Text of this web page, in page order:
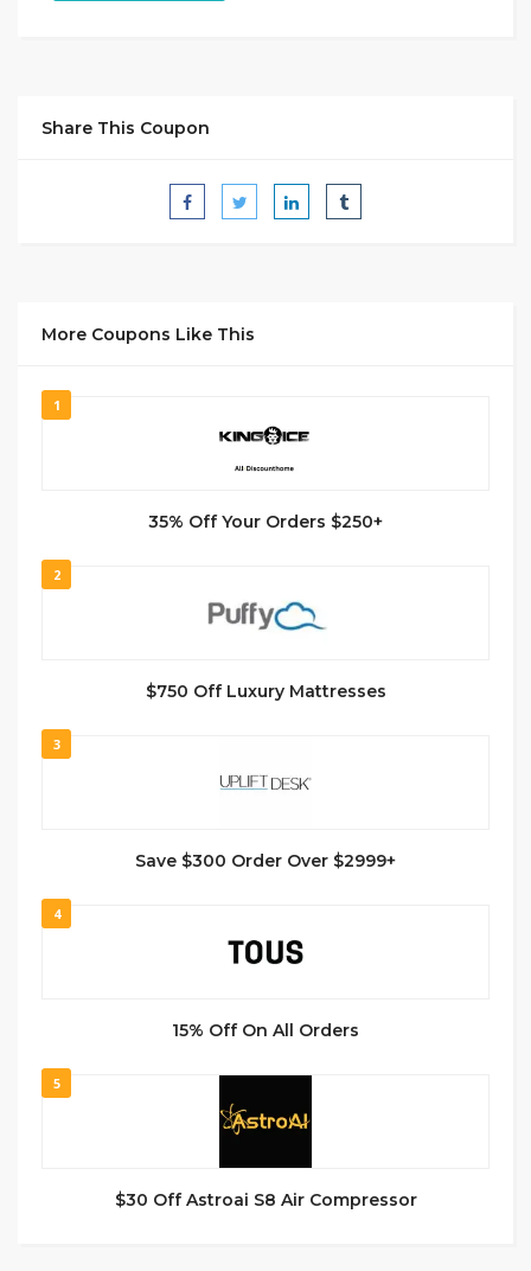
Share This Coupon
More Coupons Like This
1
35% Off Your Orders $250+
2
$750 Off Luxury Mattresses
3
Save $300 Order Over $2999+
4
15% Off On All Orders
5
$30 Off Astroai S8 Air Compressor